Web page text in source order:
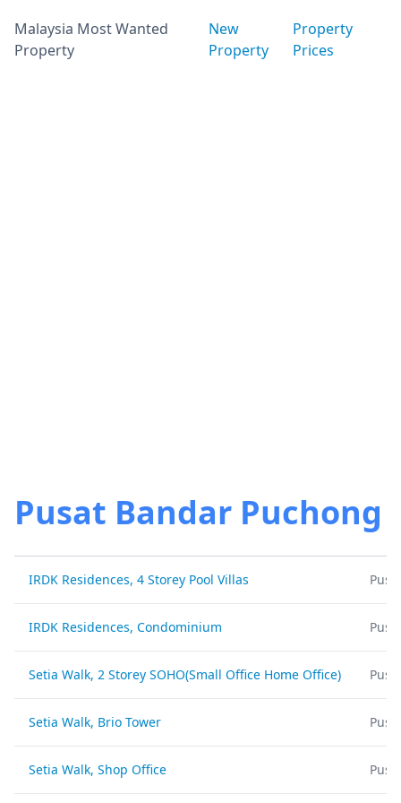
Malaysia Most Wanted
Property
New
Property
Property
Prices
Pusat Bandar Puchong
IRDK Residences, 4 Storey Pool Villas
IRDK Residences, Condominium
Setia Walk, 2 Storey SOHO(Small Office Home Office)
Setia Walk, Brio Tower
Setia Walk, Shop Office